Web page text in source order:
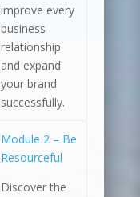
improve every
business
relationship
and expand
your brand
successfully.
Module 2 – Be
Resourceful
Discover the